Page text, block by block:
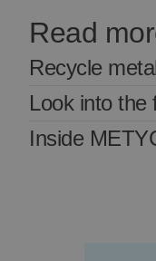
Read
Recycle
Look into the
Inside